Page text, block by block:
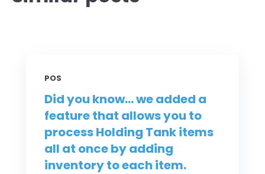
POS
Did you know... we added a
feature that allows you to
process Holding Tank items
all at once by adding
inventory to each item.